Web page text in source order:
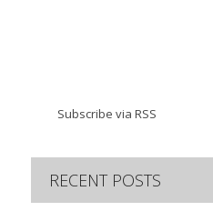
Subscribe via RSS
RECENT POSTS